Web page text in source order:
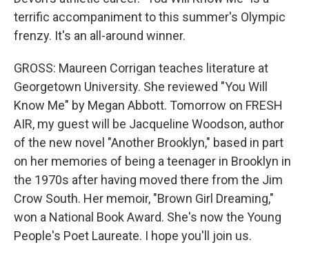
terrific accompaniment to this summer's Olympic
frenzy. It's an all-around winner.
GROSS: Maureen Corrigan teaches literature at
Georgetown University. She reviewed "You Will
Know Me" by Megan Abbott. Tomorrow on FRESH
AIR, my guest will be Jacqueline Woodson, author
of the new novel "Another Brooklyn," based in part
on her memories of being a teenager in Brooklyn in
the 1970s after having moved there from the Jim
Crow South. Her memoir, "Brown Girl Dreaming,"
won a National Book Award. She's now the Young
People's Poet Laureate. I hope you'll join us.